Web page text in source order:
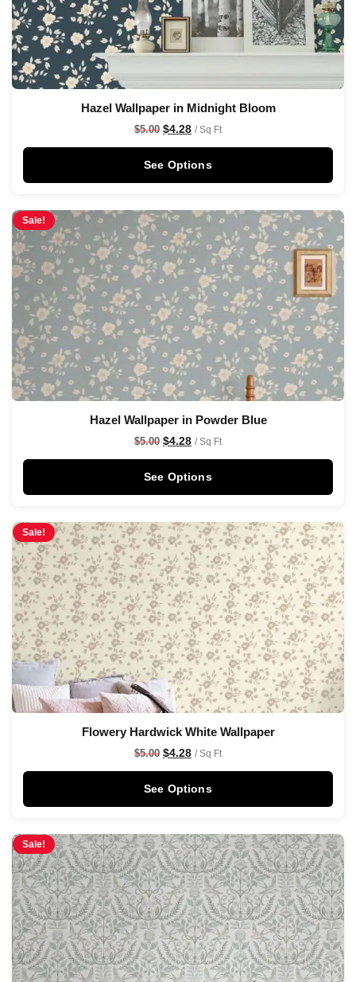
Hazel Wallpaper in Midnight Bloom
$5.00 $4.28 / Sq Ft
See Options
Sale!
Hazel Wallpaper in Powder Blue
$5.00 $4.28 / Sq Ft
See Options
Sale!
Flowery Hardwick White Wallpaper
$5.00 $4.28 / Sq Ft
See Options
Sale!